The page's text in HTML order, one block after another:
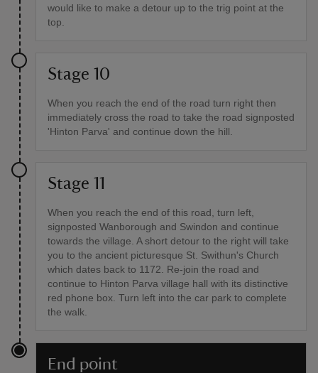
would like to make a detour up to the trig point at the
top.
Stage 10
When you reach the end of the road turn right then
immediately cross the road to take the road signposted
'Hinton Parva' and continue down the hill.
Stage 11
When you reach the end of this road, turn left,
signposted Wanborough and Swindon and continue
towards the village. A short detour to the right will take
you to the ancient picturesque St. Swithun's Church
which dates back to 1172. Re-join the road and
continue to Hinton Parva village hall with its distinctive
red phone box. Turn left into the car park to complete
the walk.
End point